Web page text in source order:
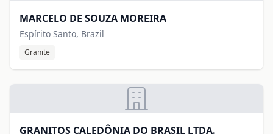
MARCELO DE SOUZA MOREIRA
Espírito Santo, Brazil
Granite
GRANITOS CALEDÔNIA DO BRASIL LTDA.